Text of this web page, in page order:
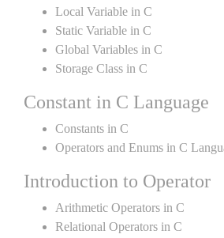
Local Variable in C
Static Variable in C
Global Variables in C
Storage Class in C
Constant in C Language
Constants in C
Operators and Enums in C
Introduction to Operator
Arithmetic Operators in C
Relational Operators in C